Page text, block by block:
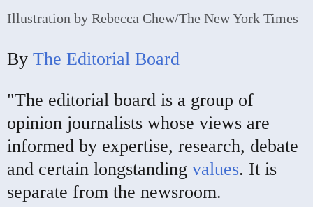
Illustration by Rebecca Chew/The New York Times
By The Editorial Board
"The editorial board is a group of
opinion journalists whose views are
informed by expertise, research, debate
and certain longstanding values. It is
separate from the newsroom.